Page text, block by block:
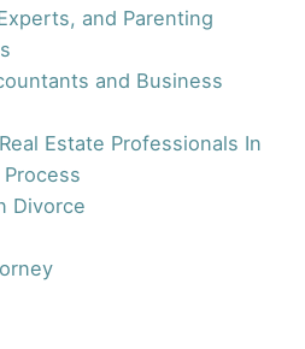
and Parenting
and Business
Estate Professionals In
Divorce